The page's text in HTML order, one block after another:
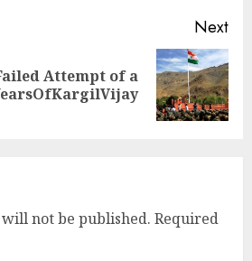
Next
Attempt of a
not be published. Required